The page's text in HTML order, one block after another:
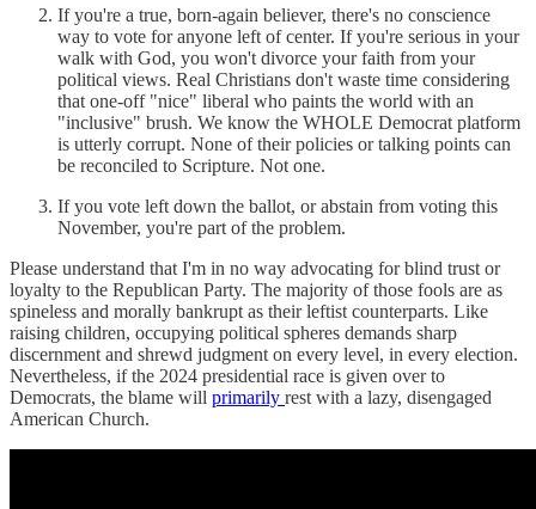
If you're a true, born-again believer, there's no conscience
way to vote for anyone left of center. If you're serious in your
walk with God, you won't divorce your faith from your
political views. Real Christians don't waste time considering
that one-off "nice" liberal who paints the world with an
"inclusive" brush. We know the WHOLE Democrat platform
is utterly corrupt. None of their policies or talking points can
be reconciled to Scripture. Not one.
If you vote left down the ballot, or abstain from voting this
November, you're part of the problem.
Please understand that I'm in no way advocating for blind trust or
loyalty to the Republican Party. The majority of those fools are as
spineless and morally bankrupt as their leftist counterparts. Like
raising children, occupying political spheres demands sharp
discernment and shrewd judgment on every level, in every election.
Nevertheless, if the 2024 presidential race is given over to
Democrats, the blame will primarily rest with a lazy, disengaged
American Church.